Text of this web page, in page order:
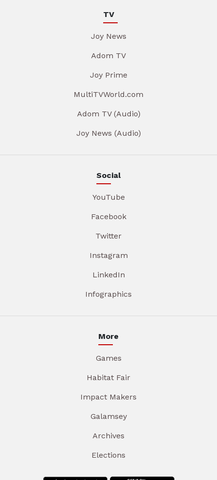
TV
Joy News
Adom TV
Joy Prime
MultiTVWorld.com
Adom TV (Audio)
Joy News (Audio)
Social
YouTube
Facebook
Twitter
Instagram
LinkedIn
Infographics
More
Games
Habitat Fair
Impact Makers
Galamsey
Archives
Elections